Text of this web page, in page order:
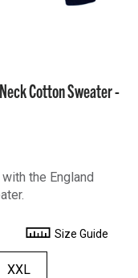
Cotton Sweater -
the England
Size Guide
XXL